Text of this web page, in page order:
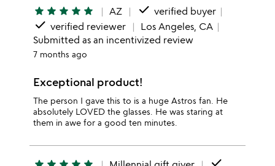
star star star star star AZ done verified buyer
done verified reviewer
Los Angeles, CA
Submitted as an incentivized review
7 months ago
Exceptional product!
The person I gave this to is a huge Astros fan. He
absolutely LOVED the glasses. He was staring at
them in awe for a good ten minutes.